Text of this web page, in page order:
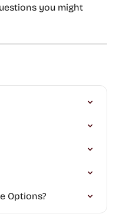
you might
Options?